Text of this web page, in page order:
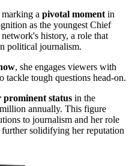
marking a pivotal moment in
as the youngest Chief
history, a role that
political journalism.
, she engages viewers with
tackle tough questions head-on.
prominent status in the
annually. This figure
to journalism and her role
solidifying her reputation